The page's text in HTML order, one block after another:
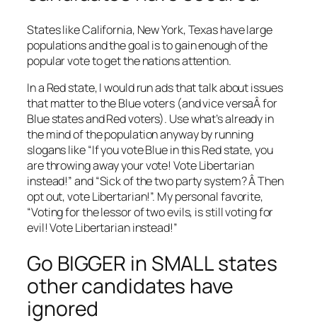
States like California, New York, Texas have large
populations and the goal is to gain enough of the
popular vote to get the nations attention.
In a Red state, I would run ads that talk about issues
that matter to the Blue voters (and vice versaÂ for
Blue states and Red voters). Use what’s already in
the mind of the population anyway by running
slogans like “If you vote Blue in this Red state, you
are throwing away your vote! Vote Libertarian
instead!” and “Sick of the two party system? Â Then
opt out, vote Libertarian!”. My personal favorite,
“Voting for the lessor of two evils, is still voting for
evil! Vote Libertarian instead!”
Go BIGGER in SMALL states
other candidates have
ignored